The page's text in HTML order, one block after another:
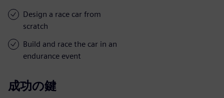
Design a race car from
scratch
Build and race the car in an
endurance event
成功の鍵